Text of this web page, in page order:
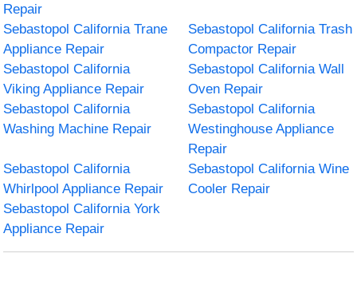
Repair
Sebastopol California Trane
Appliance Repair
Sebastopol California Trash
Compactor Repair
Sebastopol California
Viking Appliance Repair
Sebastopol California Wall
Oven Repair
Sebastopol California
Washing Machine Repair
Sebastopol California
Westinghouse Appliance
Repair
Sebastopol California
Whirlpool Appliance Repair
Sebastopol California Wine
Cooler Repair
Sebastopol California York
Appliance Repair